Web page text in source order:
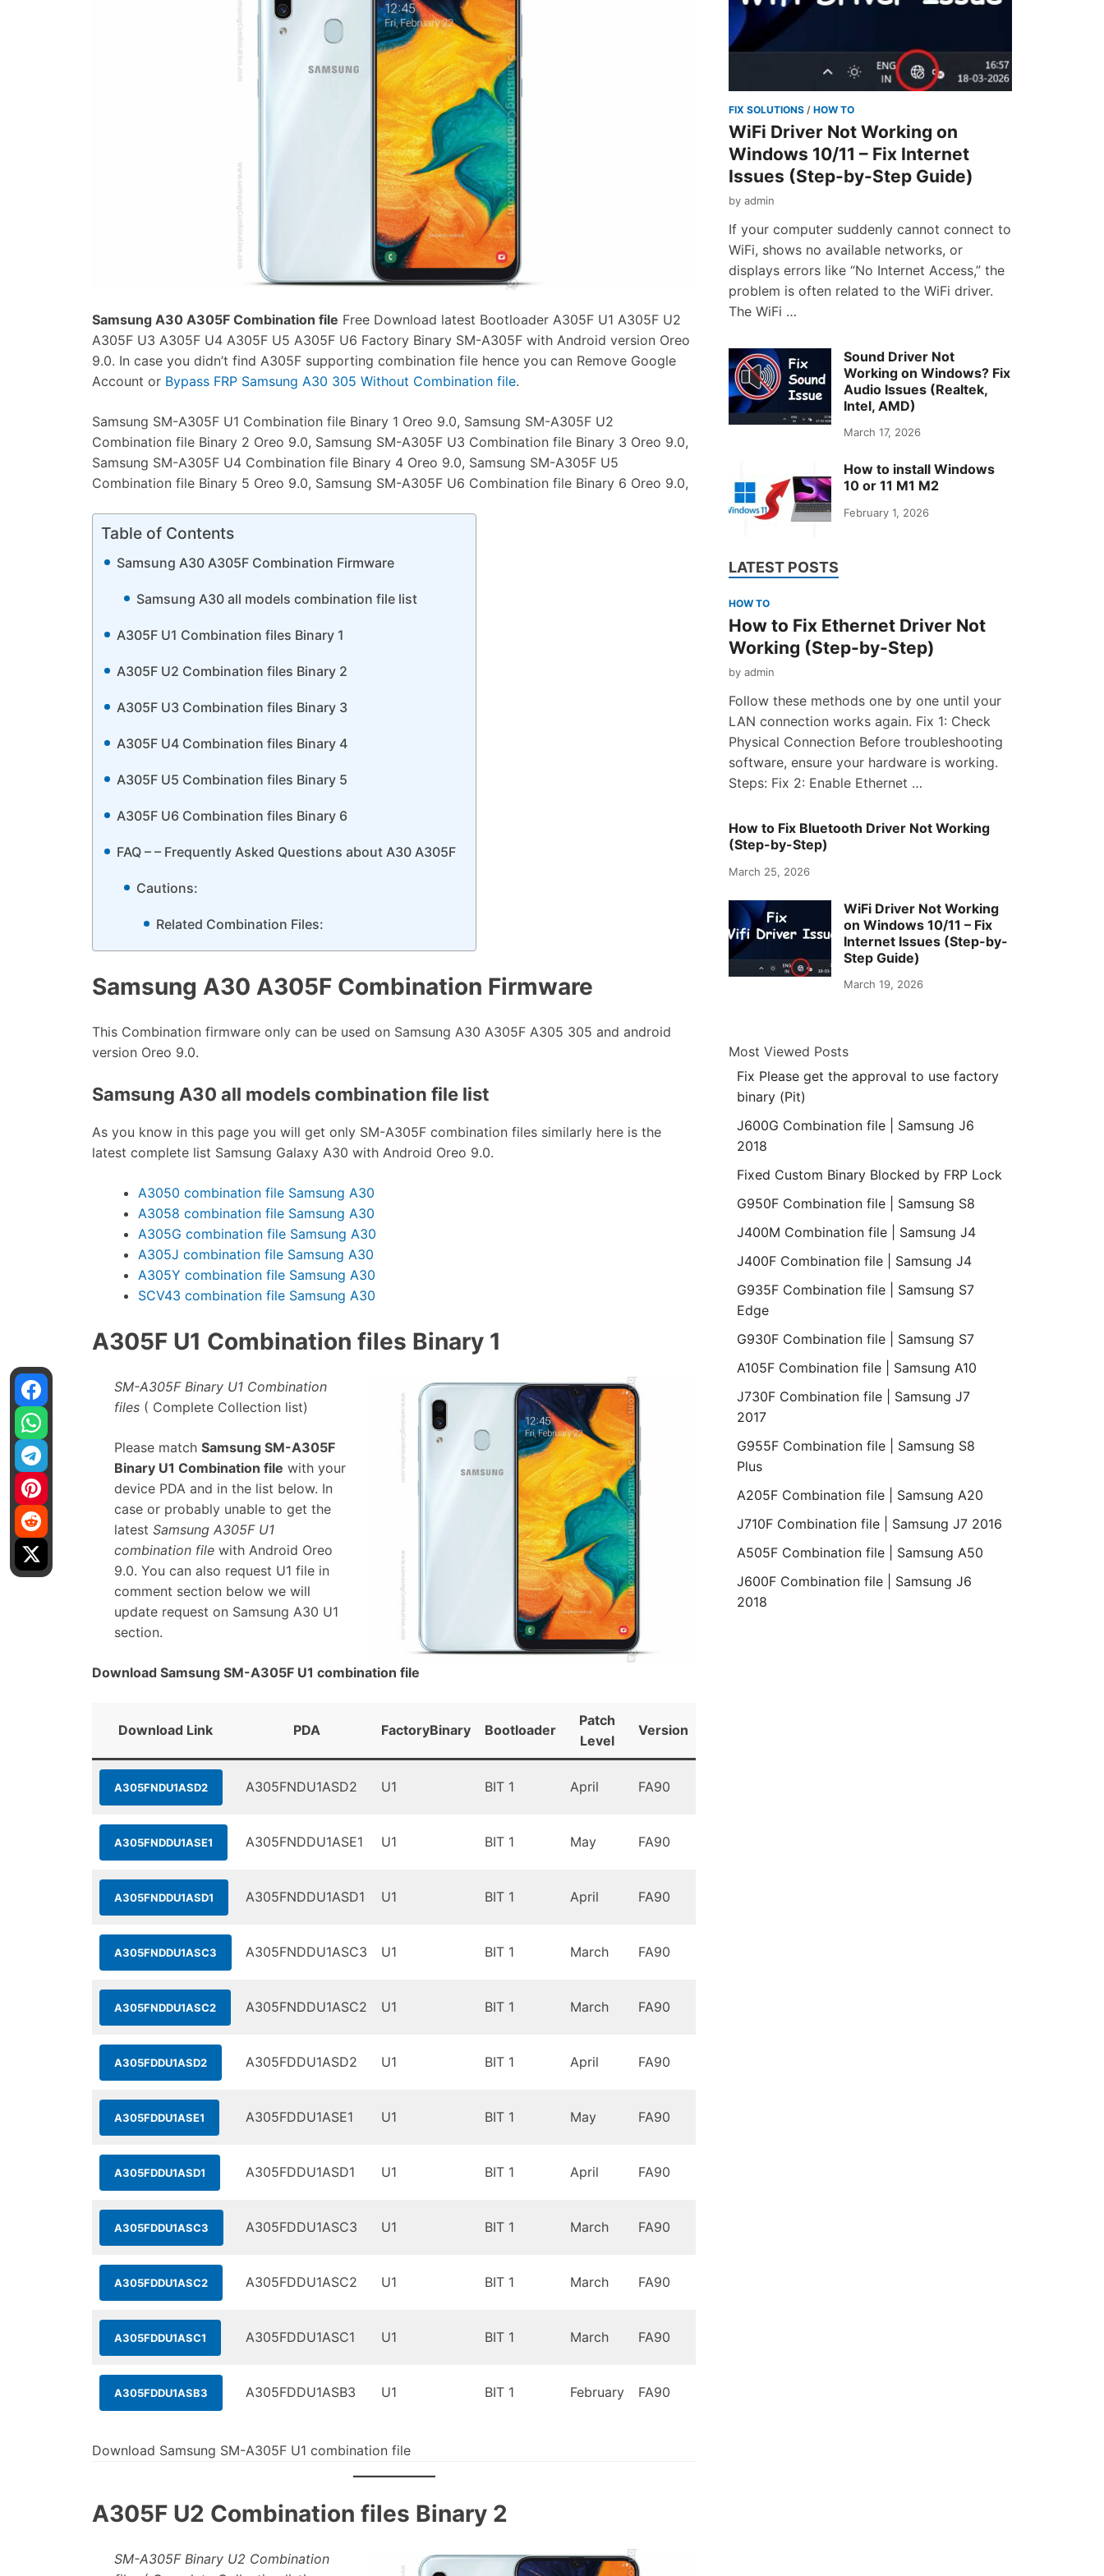
Samsung A30 A305F Combination file Free Download latest Bootloader A305F U1 A305F U2
A305F U3 A305F U4 A305F U5 A305F U6 Factory Binary SM-A305F with Android version Oreo
9.0. In case you didn’t find A305F supporting combination file hence you can Remove Google
Account or Bypass FRP Samsung A30 305 Without Combination file.
Samsung SM-A305F U1 Combination file Binary 1 Oreo 9.0, Samsung SM-A305F U2
Combination file Binary 2 Oreo 9.0, Samsung SM-A305F U3 Combination file Binary 3 Oreo 9.0,
Samsung SM-A305F U4 Combination file Binary 4 Oreo 9.0, Samsung SM-A305F U5
Combination file Binary 5 Oreo 9.0, Samsung SM-A305F U6 Combination file Binary 6 Oreo 9.0,
Table of Contents
Samsung A30 A305F Combination Firmware
Samsung A30 all models combination file list
A305F U1 Combination files Binary 1
A305F U2 Combination files Binary 2
A305F U3 Combination files Binary 3
A305F U4 Combination files Binary 4
A305F U5 Combination files Binary 5
A305F U6 Combination files Binary 6
FAQ – – Frequently Asked Questions about A30 A305F
Cautions:
Related Combination Files:
Samsung A30 A305F Combination Firmware
This Combination firmware only can be used on Samsung A30 A305F A305 305 and android
version Oreo 9.0.
Samsung A30 all models combination file list
As you know in this page you will get only SM-A305F combination files similarly here is the
latest complete list Samsung Galaxy A30 with Android Oreo 9.0.
A3050 combination file Samsung A30
A3058 combination file Samsung A30
A305G combination file Samsung A30
A305J combination file Samsung A30
A305Y combination file Samsung A30
SCV43 combination file Samsung A30
A305F U1 Combination files Binary 1
SM-A305F Binary U1 Combination
files ( Complete Collection list)
Please matchSamsung SM-A305F
Binary U1 Combination file with your
device PDA and in the list below. In
case or probably unable to get the
latestSamsung A305F U1
combination file with Android Oreo
9.0. You can also request U1 file in
comment section below we will
update request on Samsung A30 U1
section.
Download Samsung SM-A305F U1 combination file
Download Link PDA FactoryBinary Bootloader
Patch
Level
Version
A305FNDU1ASD2 A305FNDU1ASD2 U1 BIT 1 April FA90
A305FNDDU1ASE1 A305FNDDU1ASE1 U1 BIT 1 May FA90
A305FNDDU1ASD1 A305FNDDU1ASD1 U1 BIT 1 April FA90
A305FNDDU1ASC3 A305FNDDU1ASC3 U1 BIT 1 March FA90
A305FNDDU1ASC2 A305FNDDU1ASC2 U1 BIT 1 March FA90
A305FDDU1ASD2 A305FDDU1ASD2 U1 BIT 1 April FA90
A305FDDU1ASE1 A305FDDU1ASE1 U1 BIT 1 May FA90
A305FDDU1ASD1 A305FDDU1ASD1 U1 BIT 1 April FA90
A305FDDU1ASC3 A305FDDU1ASC3 U1 BIT 1 March FA90
A305FDDU1ASC2 A305FDDU1ASC2 U1 BIT 1 March FA90
A305FDDU1ASC1 A305FDDU1ASC1 U1 BIT 1 March FA90
A305FDDU1ASB3 A305FDDU1ASB3 U1 BIT 1 February FA90
Download Samsung SM-A305F U1 combination file
A305F U2 Combination files Binary 2
SM-A305F Binary U2 Combination
FIX SOLUTIONS /HOW TO
WiFi Driver Not Working on
Windows 10/11 – Fix Internet
Issues (Step-by-Step Guide)
byadmin
If your computer suddenly cannot connect to
WiFi, shows no available networks, or
displays errors like “No Internet Access,” the
problem is often related to the WiFi driver.
The WiFi …
Sound Driver Not
Working on Windows? Fix
Audio Issues (Realtek,
Intel, AMD)
March 17, 2026
How to install Windows
10 or 11 M1 M2
February 1, 2026
LATEST POSTS
HOW TO
How to Fix Ethernet Driver Not
Working (Step-by-Step)
byadmin
Follow these methods one by one until your
LAN connection works again. Fix 1: Check
Physical Connection Before troubleshooting
software, ensure your hardware is working.
Steps: Fix 2: Enable Ethernet …
How to Fix Bluetooth Driver Not Working
(Step-by-Step)
March 25, 2026
WiFi Driver Not Working
on Windows 10/11 – Fix
Internet Issues (Step-by-
Step Guide)
March 19, 2026
Most Viewed Posts
Fix Please get the approval to use factory
binary (Pit)
J600G Combination file | Samsung J6
2018
Fixed Custom Binary Blocked by FRP Lock
G950F Combination file | Samsung S8
J400M Combination file | Samsung J4
J400F Combination file | Samsung J4
G935F Combination file | Samsung S7
Edge
G930F Combination file | Samsung S7
A105F Combination file | Samsung A10
J730F Combination file | Samsung J7
2017
G955F Combination file | Samsung S8
Plus
A205F Combination file | Samsung A20
J710F Combination file | Samsung J7 2016
A505F Combination file | Samsung A50
J600F Combination file | Samsung J6
2018